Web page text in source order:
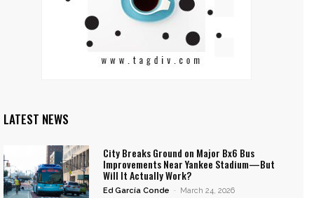
LATEST NEWS
City Breaks Ground on Major Bx6 Bus
Improvements Near Yankee Stadium—But
Will It Actually Work?
Ed García Conde - March 24, 2026